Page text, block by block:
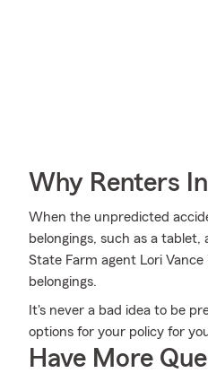
Why Renters
When the unpredicted
belongings, such as a
State Farm agent Lori
belongings.
It's never a bad idea to be
options for your policy for
Have More